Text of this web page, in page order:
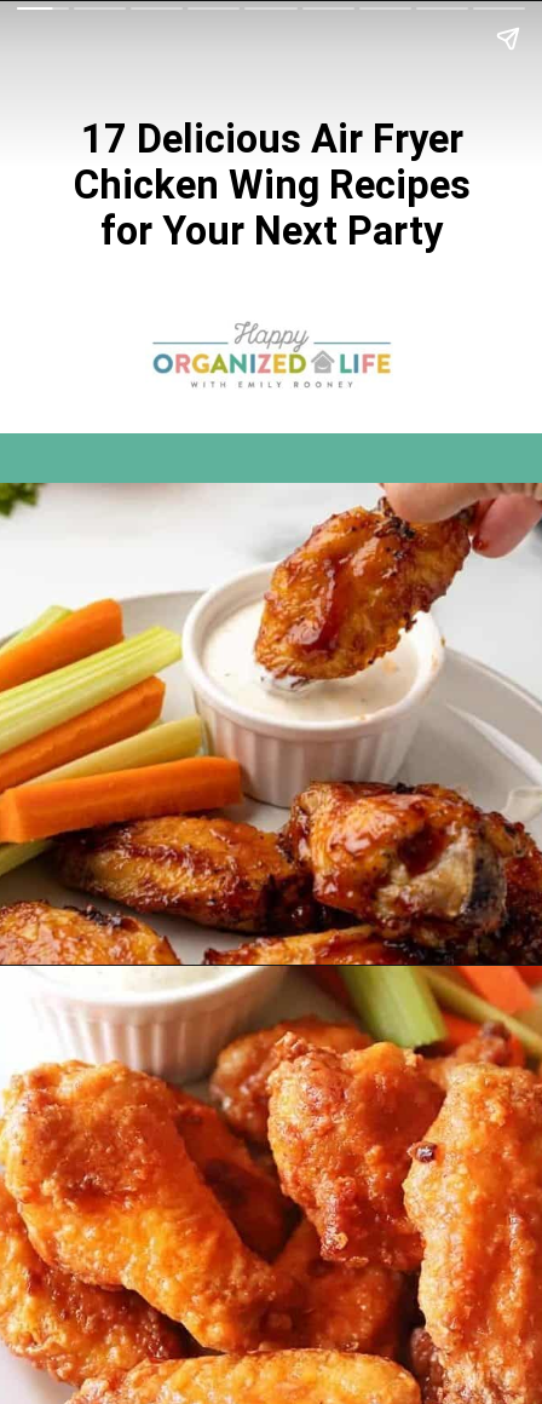
17 Delicious Air Fryer
Chicken Wing Recipes
for Your Next Party